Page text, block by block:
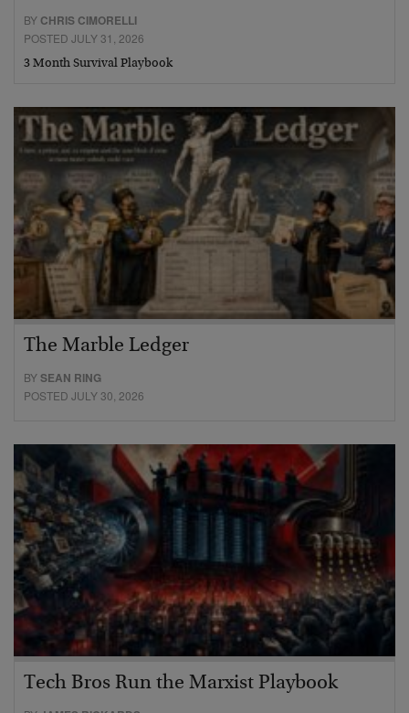
BY CHRIS CIMORELLI
POSTED JULY 31, 2026
3 Month Survival Playbook
The Marble Ledger
BYSEAN RING
POSTED JULY 30, 2026
Tech Bros Run the Marxist Playbook